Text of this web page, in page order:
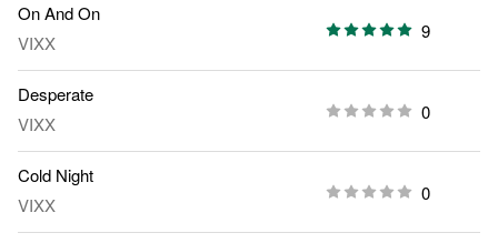
On And On
VIXX
9
Desperate
VIXX
0
Cold Night
VIXX
0